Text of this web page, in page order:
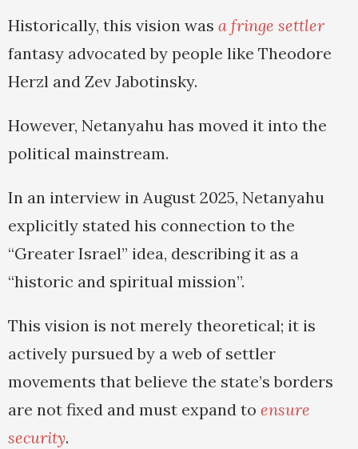
Historically, this vision was a fringe settler
fantasy advocated by people like Theodore
Herzl and Zev Jabotinsky.
However, Netanyahu has moved it into the
political mainstream.
In an interview in August 2025, Netanyahu
explicitly stated his connection to the
“Greater Israel” idea, describing it as a
“historic and spiritual mission”.
This vision is not merely theoretical; it is
actively pursued by a web of settler
movements that believe the state’s borders
are not fixed and must expand to ensure
security.